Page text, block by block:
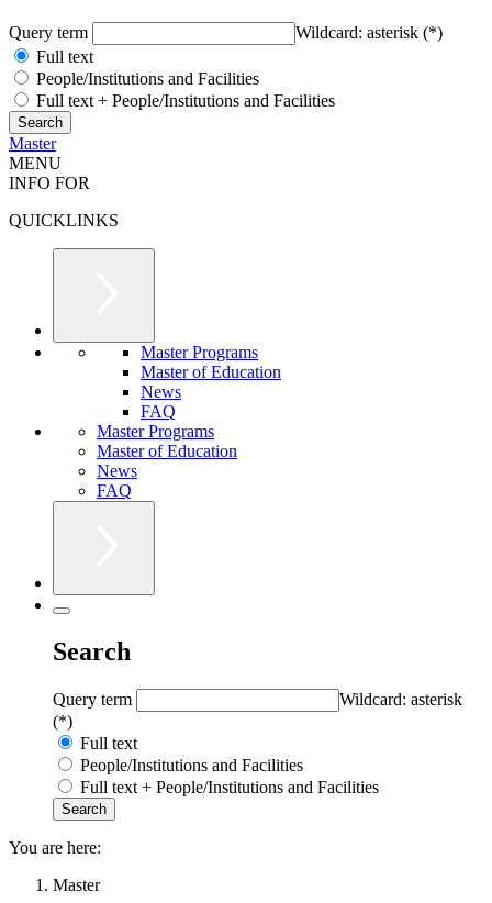
Query term
Wildcard: asterisk (*)
Full text
People/Institutions and Facilities
Full text + People/Institutions and Facilities
Master
MENU
INFO FOR
QUICKLINKS
Master Programs
Master of Education
News
FAQ
Master Programs
Master of Education
News
FAQ
Search
Query term
Wildcard: asterisk
(*)
Full text
People/Institutions and Facilities
Full text + People/Institutions and Facilities
You are here:
Master